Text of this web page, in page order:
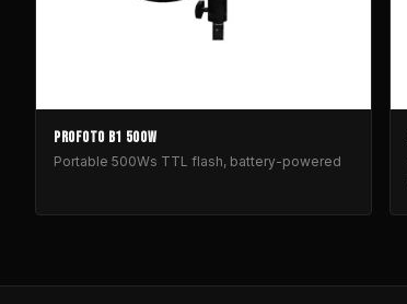
PROFOTO B1 500W
Portable 500Ws TTL flash, battery-powered